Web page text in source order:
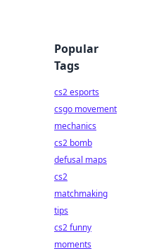
Popular
Tags
cs2 esports
csgo movement
mechanics
cs2 bomb
defusal maps
cs2
matchmaking
tips
cs2 funny
moments